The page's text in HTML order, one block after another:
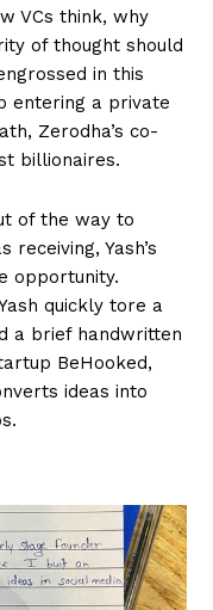
VCs think, why
of thought should
in this
entering a private
Zerodha’s co-
billionaires.
of the way to
Yash’s
opportunity.
quickly tore a
a brief handwritten
BeHooked,
ideas into